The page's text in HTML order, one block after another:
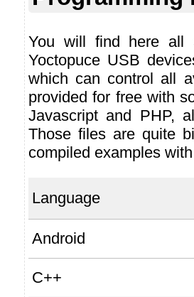
You will find here all
Yoctopuce USB
which can control all
provided for free with
Javascript and PHP,
Those files are quite
compiled examples
Language
Android
C++